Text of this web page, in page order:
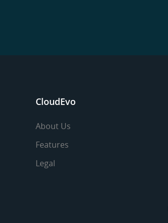
CloudEvo
About Us
Features
Legal